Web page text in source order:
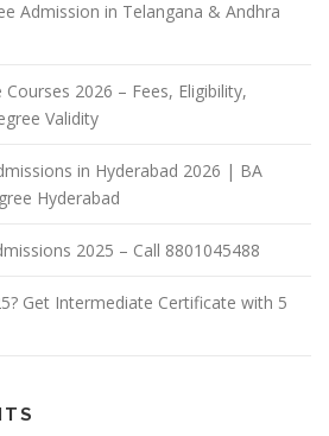
Admission in Telangana & Andhra
2026 – Fees, Eligibility,
Validity
in Hyderabad 2026 | BA
Hyderabad
2025 – Call 8801045488
Get Intermediate Certificate with 5